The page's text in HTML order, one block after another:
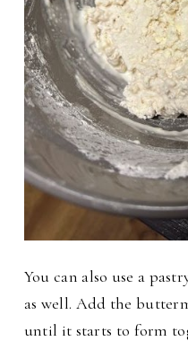
You can also use a
as well. Add the
until it starts to form